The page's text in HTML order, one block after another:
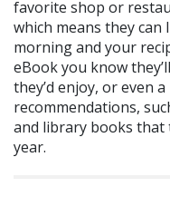
favorite shop or
which means they can
morning and your
eBook you know
they’d enjoy, or even
recommendations,
and library books that
year.